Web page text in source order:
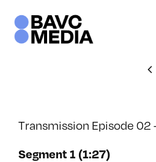
content
Transmission Episode 02
Segment 1 (1:27)